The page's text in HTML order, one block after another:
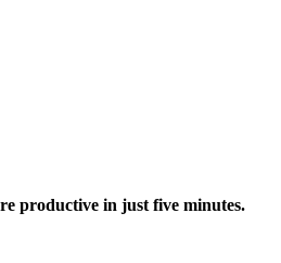
productive in just five minutes.